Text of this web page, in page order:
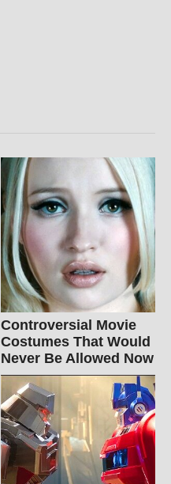
Controversial Movie
Costumes That Would
Never Be Allowed Now